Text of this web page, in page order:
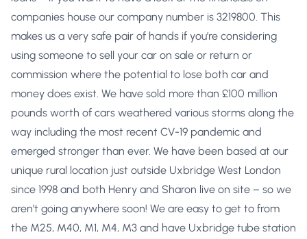
companies house our company number is 3219800. This
makes us a very safe pair of hands if you’re considering
using someone to sell your car on sale or return or
commission where the potential to lose both car and
money does exist. We have sold more than £100 million
pounds worth of cars weathered various storms along the
way including the most recent CV-19 pandemic and
emerged stronger than ever. We have been based at our
unique rural location just outside Uxbridge West London
since 1998 and both Henry and Sharon live on site – so we
aren’t going anywhere soon! We are easy to get to from
the M25, M40, M1, M4, M3 and have Uxbridge tube station